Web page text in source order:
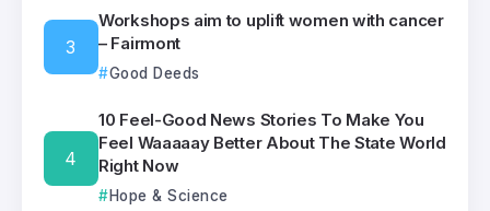
Workshops aim to uplift women with cancer
– Fairmont
Good Deeds
10 Feel-Good News Stories To Make You
Feel Waaaaay Better About The State World
Right Now
Hope & Science